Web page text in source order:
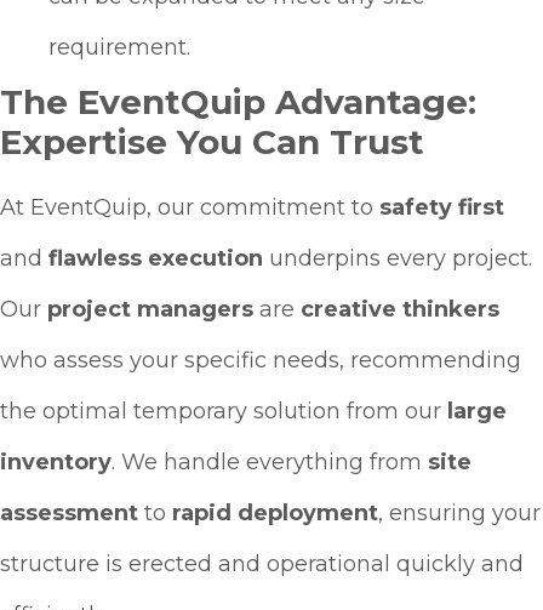
requirement.
The EventQuip Advantage:
Expertise You Can Trust
At EventQuip, our commitment to safety first
and flawless execution underpins every project.
Our project managers are creative thinkers
who assess your specific needs, recommending
the optimal temporary solution from our large
inventory. We handle everything from site
assessment to rapid deployment, ensuring your
structure is erected and operational quickly and